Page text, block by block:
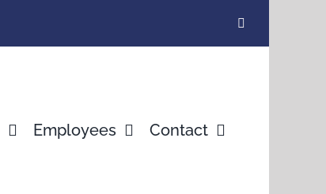
Employees Contact